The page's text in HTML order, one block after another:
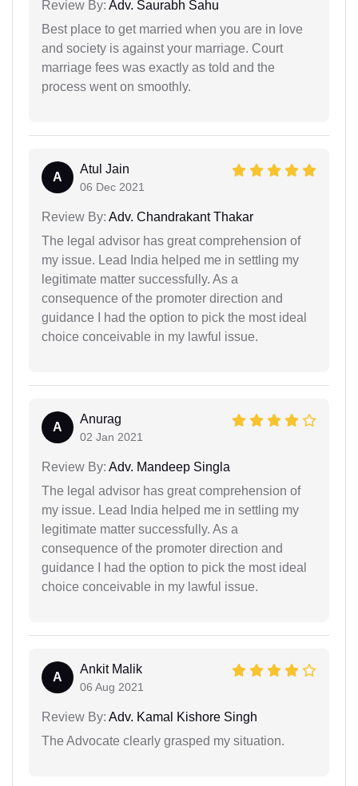
Review By: Adv. Saurabh Sahu
Best place to get married when you are in love
and society is against your marriage. Court
marriage fees was exactly as told and the
process went on smoothly.
A
Atul Jain
06 Dec 2021
Review By: Adv. Chandrakant Thakar
The legal advisor has great comprehension of
my issue. Lead India helped me in settling my
legitimate matter successfully. As a
consequence of the promoter direction and
guidance I had the option to pick the most ideal
choice conceivable in my lawful issue.
A
Anurag
02 Jan 2021
Review By: Adv. Mandeep Singla
The legal advisor has great comprehension of
my issue. Lead India helped me in settling my
legitimate matter successfully. As a
consequence of the promoter direction and
guidance I had the option to pick the most ideal
choice conceivable in my lawful issue.
A
Ankit Malik
06 Aug 2021
Review By: Adv. Kamal Kishore Singh
The Advocate clearly grasped my situation.